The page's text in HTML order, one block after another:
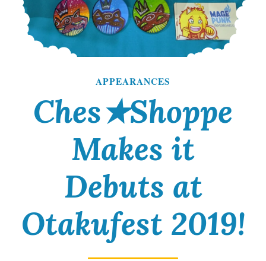
APPEARANCES
Ches★Shoppe
Makes it
Debuts at
Otakufest 2019!